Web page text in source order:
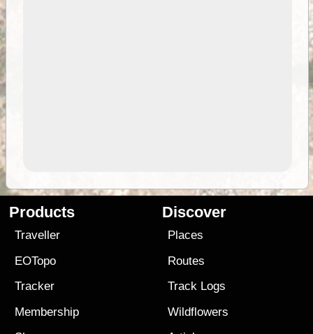
Products
Traveller
EOTopo
Tracker
Membership
Discover
Places
Routes
Track Logs
Wildflowers